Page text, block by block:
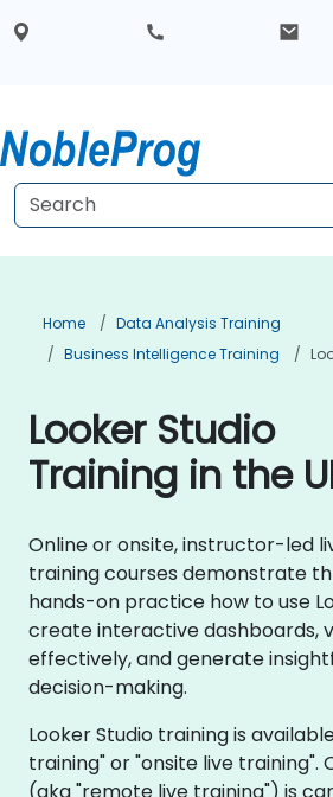
Home
Data Analysis Training
Business Intelligence Training
Looker Studio
Training in the
Online or onsite, instructor-led
training courses demonstrate
hands-on practice how to use
create interactive dashboards,
effectively, and generate
decision-making.
Looker Studio training is
training" or "onsite live training".